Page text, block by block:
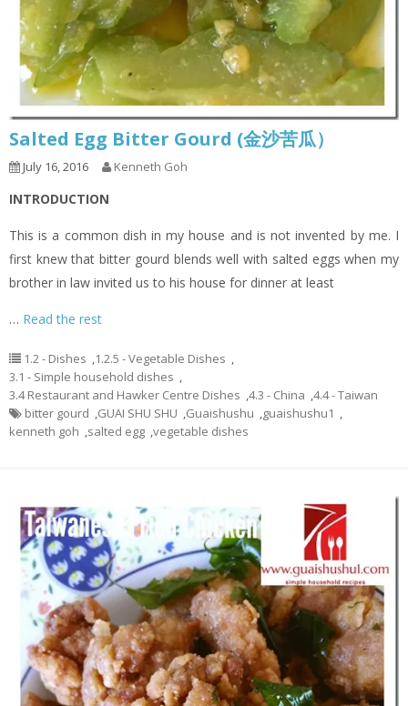
Salted Egg Bitter Gourd (金沙苦瓜）
July 16, 2016 Kenneth Goh
INTRODUCTION
This is a common dish in my house and is not invented by me. I
first knew that bitter gourd blends well with salted eggs when my
brother in law invited us to his house for dinner at least
… Read the rest
1.2 - Dishes ,1.2.5 - Vegetable Dishes ,
3.1 - Simple household dishes ,
3.4 Restaurant and Hawker Centre Dishes ,4.3 - China ,4.4 - Taiwan
bitter gourd ,GUAI SHU SHU ,Guaishushu ,guaishushu1 ,
kenneth goh ,salted egg ,vegetable dishes